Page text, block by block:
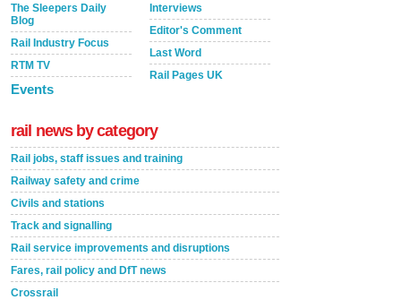
The Sleepers Daily
Blog
Rail Industry Focus
RTM TV
Events
Interviews
Editor's Comment
Last Word
Rail Pages UK
rail news by category
Rail jobs, staff issues and training
Railway safety and crime
Civils and stations
Track and signalling
Rail service improvements and disruptions
Fares, rail policy and DfT news
Crossrail